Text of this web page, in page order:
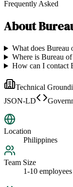
Frequently Asked
About
What does Bureau
Where is Bureau
How can I contact
Technical
JSON-LD
Location
Philippines
Team Size
1-10 employees